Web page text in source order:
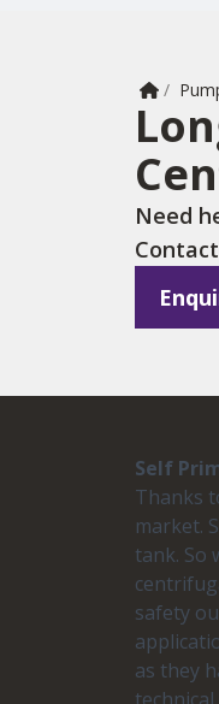
Home
/
Need
Self
Thanks
market.
tank. So
safety
as they